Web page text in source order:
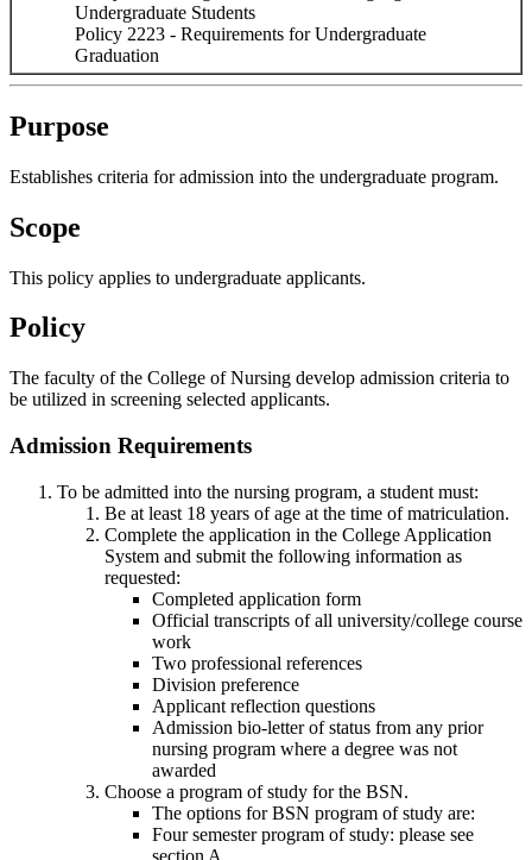
Undergraduate Students
Policy 2223 - Requirements for Undergraduate
Graduation
Purpose
Establishes criteria for admission into the undergraduate program.
Scope
This policy applies to undergraduate applicants.
Policy
The faculty of the College of Nursing develop admission criteria to
be utilized in screening selected applicants.
Admission Requirements
To be admitted into the nursing program, a student must:
Be at least 18 years of age at the time of matriculation.
Complete the application in the College Application
System and submit the following information as
requested:
Completed application form
Official transcripts of all university/college course
work
Two professional references
Division preference
Applicant reflection questions
Admission bio-letter of status from any prior
nursing program where a degree was not
awarded
Choose a program of study for the BSN.
The options for BSN program of study are:
Four semester program of study: please see
section A